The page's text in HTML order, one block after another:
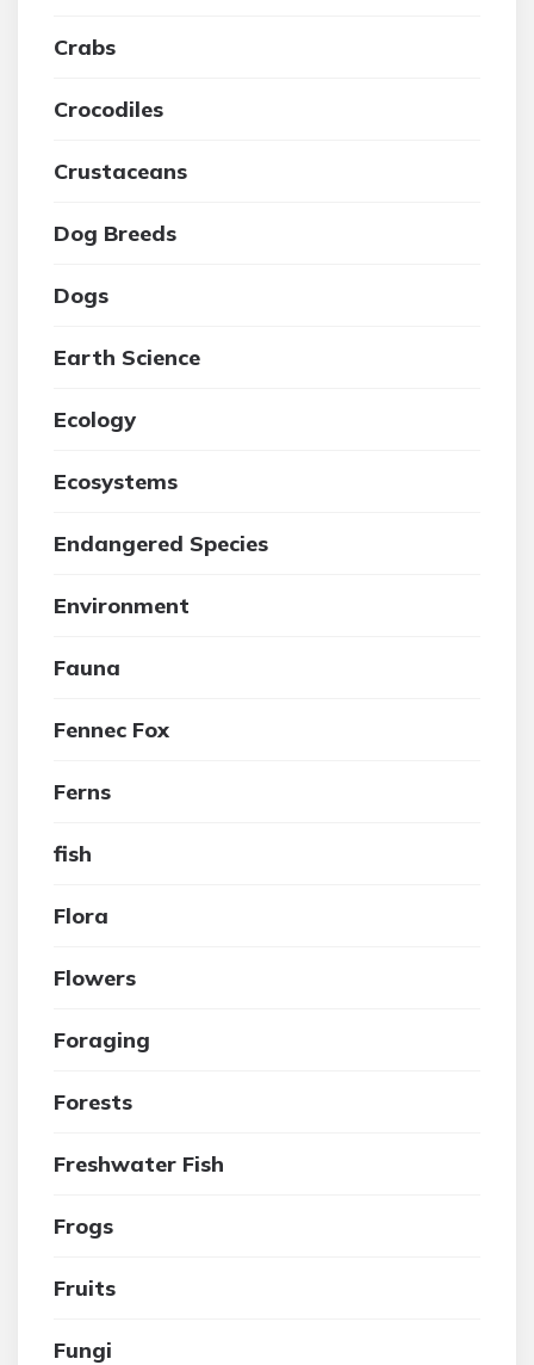
Crabs
Crocodiles
Crustaceans
Dog Breeds
Dogs
Earth Science
Ecology
Ecosystems
Endangered Species
Environment
Fauna
Fennec Fox
Ferns
fish
Flora
Flowers
Foraging
Forests
Freshwater Fish
Frogs
Fruits
Fungi